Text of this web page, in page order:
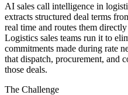
AI sales call intelligence in
extracts structured deal terms
real time and routes them
Logistics sales teams run it to
commitments made during rate
that dispatch, procurement, and
those deals.
The Challenge